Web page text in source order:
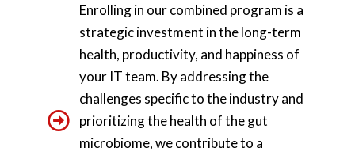
Enrolling in our combined program is a
strategic investment in the long-term
health, productivity, and happiness of
your IT team. By addressing the
challenges specific to the industry and
prioritizing the health of the gut
microbiome, we contribute to a